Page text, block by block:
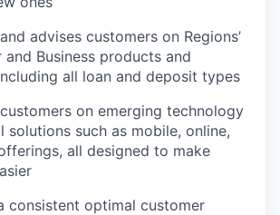
advises customers on Regions’
and Business products and
all loan and deposit types
on emerging technology
solutions such as mobile, online,
all designed to make
consistent optimal customer